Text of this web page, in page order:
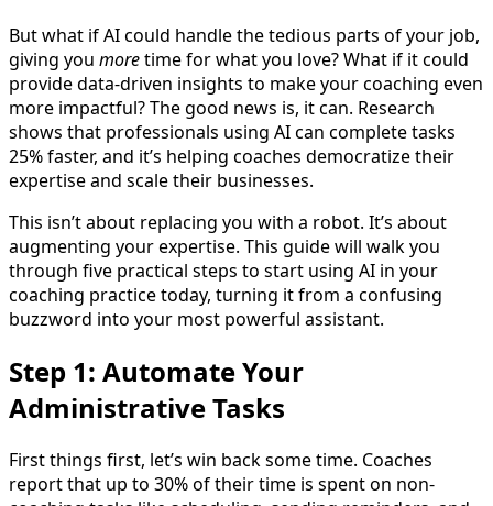
But what if AI could handle the tedious parts of your job,
giving you moretime for what you love? What if it could
provide data-driven insights to make your coaching even
more impactful? The good news is, it can. Research
shows that professionals using AI can complete tasks
25% faster, and it’s helping coaches democratize their
expertise and scale their businesses.
This isn’t about replacing you with a robot. It’s about
augmenting your expertise. This guide will walk you
through five practical steps to start using AI in your
coaching practice today, turning it from a confusing
buzzword into your most powerful assistant.
Step 1: Automate Your
Administrative Tasks
First things first, let’s win back some time. Coaches
report that up to 30% of their time is spent on non-